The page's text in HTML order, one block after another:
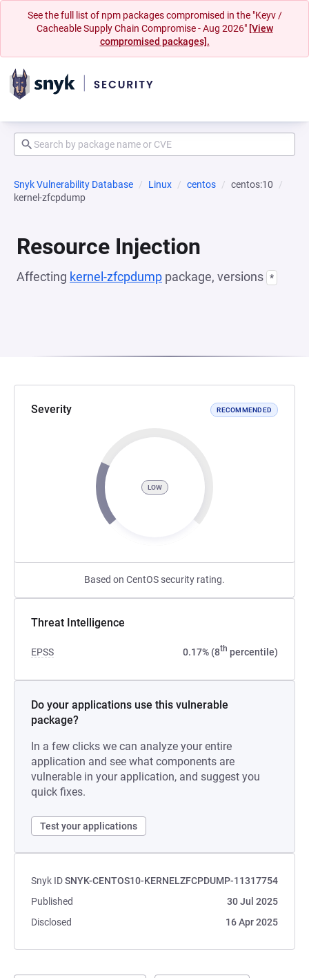
See the full list of npm packages compromised in the "Keyv /
Cacheable Supply Chain Compromise - Aug 2026" [View
compromised packages].
Snyk Vulnerability Database Linux centos
centos:10
kernel-zfcpdump
Resource Injection
Affecting kernel-zfcpdump package, versions *
Severity RECOMMENDED
LOW
Based on CentOS security rating.
Threat Intelligence
EPSS 0.17% (8th percentile)
Do your applications use this vulnerable
package?
In a few clicks we can analyze your entire
application and see what components are
vulnerable in your application, and suggest you
quick fixes.
Test your applications
Snyk IDSNYK-CENTOS10-KERNELZFCPDUMP-11317754
Published
30 Jul 2025
Disclosed
16 Apr 2025